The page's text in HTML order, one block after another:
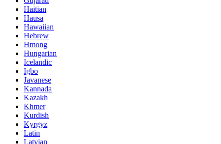
Haitian
Hausa
Hawaiian
Hebrew
Hmong
Hungarian
Icelandic
Igbo
Javanese
Kannada
Kazakh
Khmer
Kurdish
Kyrgyz
Latin
Latvian